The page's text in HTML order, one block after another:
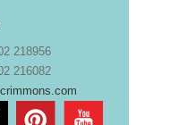
218956
216082